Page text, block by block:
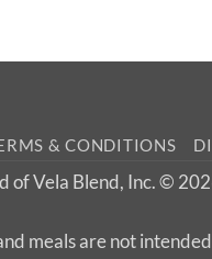
& CONDITIONS
of Vela Blend, Inc. ©
meals are not